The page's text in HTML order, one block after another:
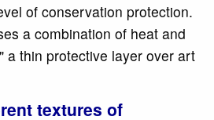
of conservation protection.
a combination of heat and
a thin protective layer over art
textures of